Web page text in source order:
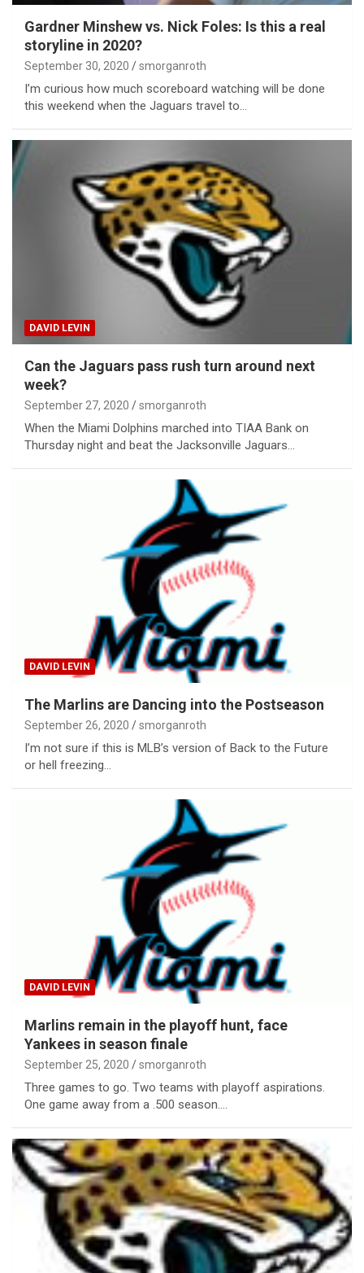
Gardner Minshew vs. Nick Foles: Is this a real
storyline in 2020?
September 30, 2020 smorganroth
I’m curious how much scoreboard watching will be done
this weekend when the Jaguars travel to…
DAVID LEVIN
Can the Jaguars pass rush turn around next
week?
September 27, 2020 smorganroth
When the Miami Dolphins marched into TIAA Bank on
Thursday night and beat the Jacksonville Jaguars…
DAVID LEVIN
The Marlins are Dancing into the Postseason
September 26, 2020 smorganroth
I’m not sure if this is MLB’s version of Back to the Future
or hell freezing…
DAVID LEVIN
Marlins remain in the playoff hunt, face
Yankees in season finale
September 25, 2020 smorganroth
Three games to go. Two teams with playoff aspirations.
One game away from a .500 season.…